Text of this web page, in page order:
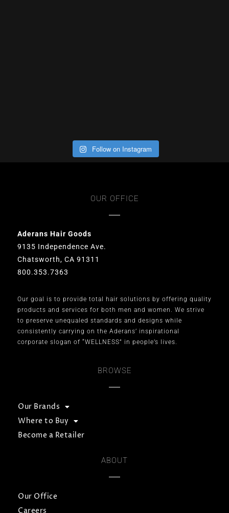
Follow on Instagram
OUR OFFICE
Aderans Hair Goods
9135 Independence Ave.
Chatsworth, CA 91311
800.353.7363
Our goal is to provide total hair solutions by offering quality
products and services for both men and women. We strive
to preserve unequaled standards and designs while
consistently carrying on the Aderans’ inspirational
corporate slogan of “WELLNESS” in people’s lives.
BROWSE
Our Brands
Where to Buy
Become a Retailer
ABOUT
Our Office
Careers